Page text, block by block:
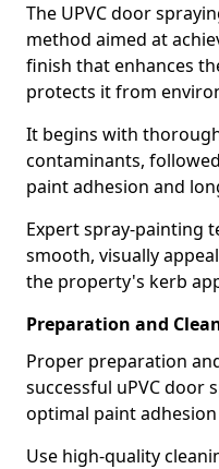
The UPVC door
method aimed at
finish that enhances
protects it from
It begins with
contaminants,
paint adhesion and
Expert spray-painting
smooth, visually
the property's kerb
Preparation and
Proper preparation
successful uPVC door
optimal paint
Use high-quality